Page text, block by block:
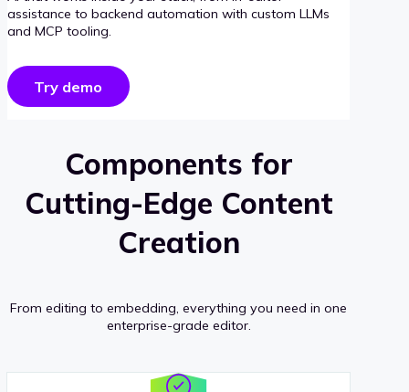
assistance to backend automation with custom LLMs
and MCP tooling.
Try demo
Components for
Cutting-Edge Content
Creation
From editing to embedding, everything you need in one
enterprise-grade editor.